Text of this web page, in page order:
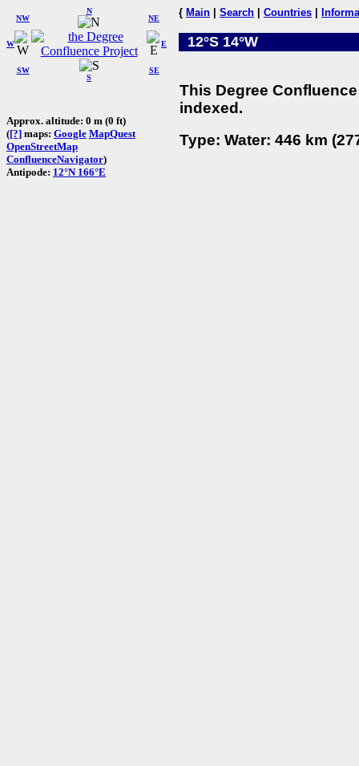
W
NW
N
NE
SW
S
SE
E
Approx. altitude: 0 m (0 ft)
([?] maps: Google MapQuest
OpenStreetMap
ConfluenceNavigator)
Antipode: 12°N 166°E
{ Main Search Countries
12°S 14°W
This Degree
indexed.
Type: Water: 446 km